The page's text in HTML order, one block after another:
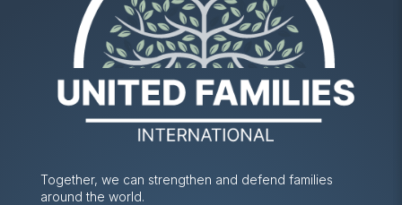
Together, we can strengthen and defend families
around the world.